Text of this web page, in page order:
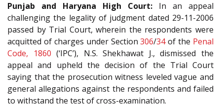
Punjab and Haryana High Court: In an appeal
challenging the legality of judgment dated 29-11-2006
passed by Trial Court, wherein the respondents were
acquitted of charges under Section306/34of the Penal
Code, 1860 (‘IPC’), N.S. Shekhawat J., dismissed the
appeal and upheld the decision of the Trial Court
saying that the prosecution witness leveled vague and
general allegations against the respondents and failed
to withstand the test of cross-examination.